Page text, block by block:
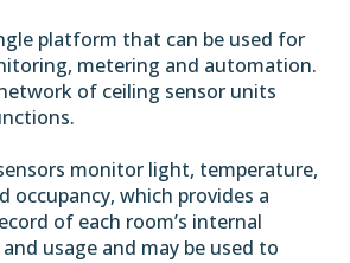
platform that can be used for
metering and automation.
of ceiling sensor units
monitor light, temperature,
occupancy, which provides a
of each room’s internal
usage and may be used to